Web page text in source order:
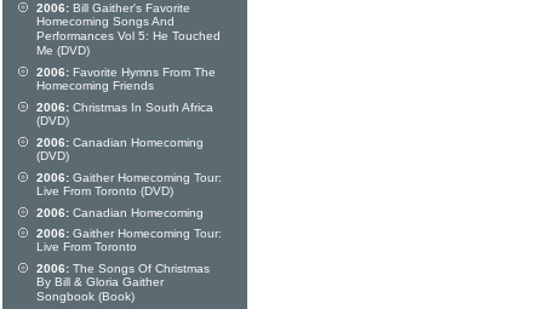
2006: Bill Gaither's Favorite
Homecoming Songs And
Performances Vol 5: He Touched
Me (DVD)
2006: Favorite Hymns From The
Homecoming Friends
2006: Christmas In South Africa
(DVD)
2006: Canadian Homecoming
(DVD)
2006: Gaither Homecoming Tour:
Live From Toronto (DVD)
2006: Canadian Homecoming
2006: Gaither Homecoming Tour:
Live From Toronto
2006: The Songs Of Christmas
By Bill & Gloria Gaither
Songbook (Book)